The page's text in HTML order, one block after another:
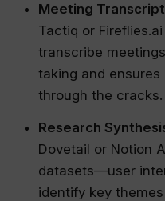
Meeting
Tactiq or
transcribe
taking and
through the cracks.
Research
Dovetail or Notion
datasets—user
identify key